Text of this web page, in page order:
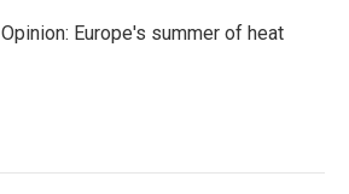
Opinion: Europe's summer of heat